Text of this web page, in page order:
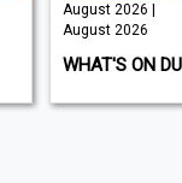
August 2026 |
August 2026
WHAT'S ON